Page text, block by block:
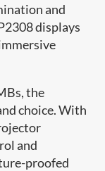
and
displays
the
choice. With
and
proofed